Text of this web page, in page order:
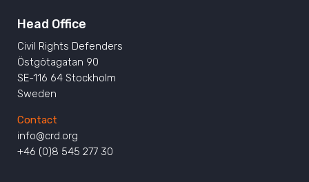
Head Office
Civil Rights Defenders
Östgötagatan 90
SE-116 64 Stockholm
Sweden
Contact
info@crd.org
+46 (0)8 545 277 30